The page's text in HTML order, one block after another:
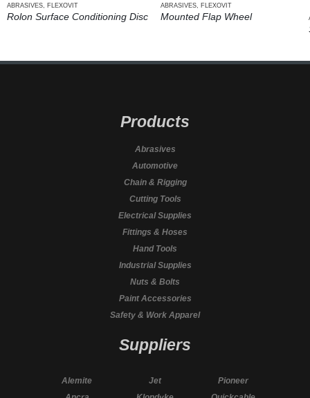
ABRASIVES, FLEXOVIT
Mounted Flap Wheel
ABRASIVES, CUTTING TOOLS
Stationary Saw Wheel
Products
Abrasives
Automotive
Chain & Rigging
Cutting Tools
Electrical Supplies
Fittings & Hoses
Hand Tools
Industrial Supplies
Nuts & Bolts
Paint Accessories
Safety & Work Apparel
Suppliers
Alemite
Jet
Pioneer